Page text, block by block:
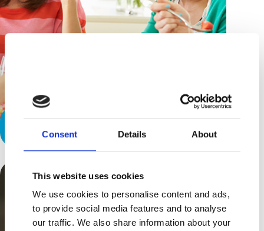
Consent Details About
This website uses cookies
We use cookies to personalise content and ads,
to provide social media features and to analyse
our traffic. We also share information about your
Refresh and De-Stress